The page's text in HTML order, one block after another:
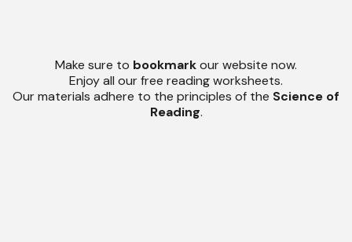
Make sure to bookmarkour website now.
Enjoy all our free reading worksheets.
Our materials adhere to the principles of the Science of
Reading.